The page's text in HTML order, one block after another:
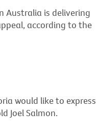
Australia is delivering
according to the
would like to express
Joel Salmon.